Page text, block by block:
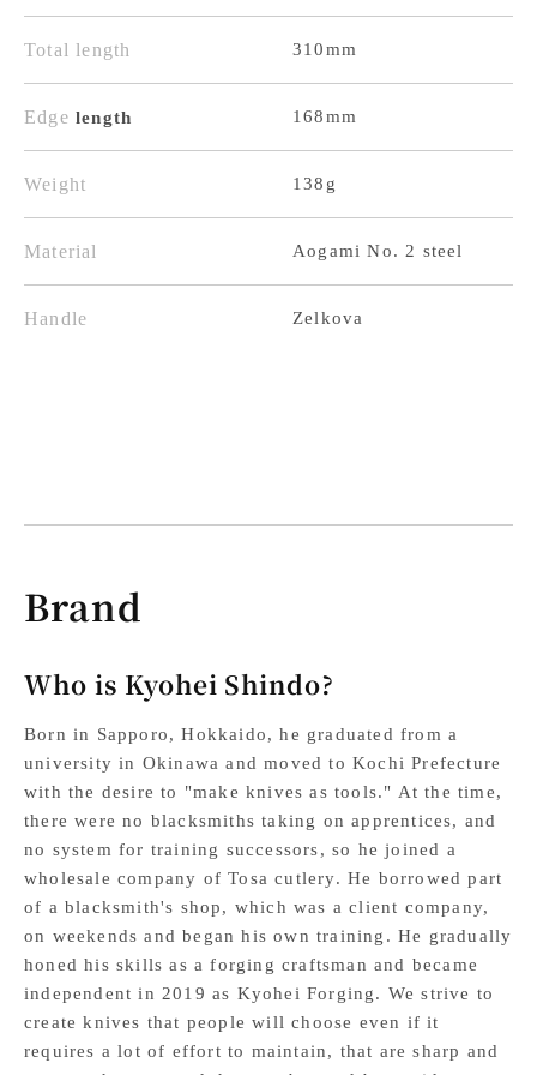
Finish,
Keyaki
Handle
Finish,
Keyaki
Handle
Total length 310mm
Edge length 168mm
Weight 138g
Material Aogami No. 2 steel
Handle Zelkova
Brand
Who is Kyohei Shindo?
Born in Sapporo, Hokkaido, he graduated from a
university in Okinawa and moved to Kochi Prefecture
with the desire to "make knives as tools." At the time,
there were no blacksmiths taking on apprentices, and
no system for training successors, so he joined a
wholesale company of Tosa cutlery. He borrowed part
of a blacksmith's shop, which was a client company,
on weekends and began his own training. He gradually
honed his skills as a forging craftsman and became
independent in 2019 as Kyohei Forging. We strive to
create knives that people will choose even if it
requires a lot of effort to maintain, that are sharp and